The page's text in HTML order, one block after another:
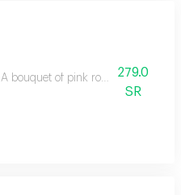
A bouquet of pink roses in black
279.0
SR